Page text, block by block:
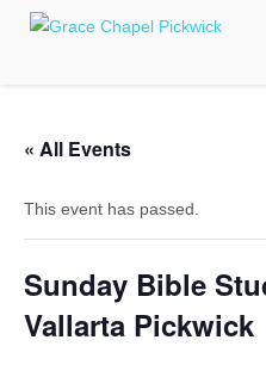
« All Events
This event has passed.
Sunday Bible
Vallarta Pickwick